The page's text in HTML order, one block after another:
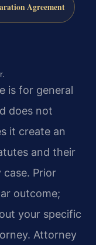
Agreement
is for general
does not
it create an
and their
Prior
outcome;
your specific
Attorney